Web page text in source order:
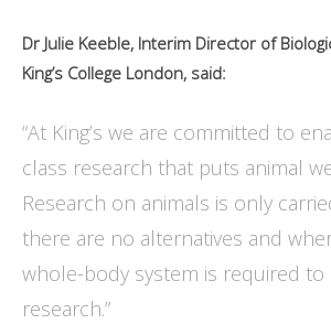
Dr Julie Keeble, Interim Director of
King’s College London, said:
“At King’s we are committed to
class research that puts animal
Research on animals is only
there are no alternatives and
whole-body system is required to
research.”